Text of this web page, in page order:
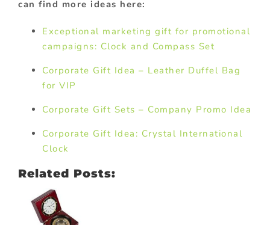
can find more ideas here:
Exceptional marketing gift for promotional
campaigns: Clock and Compass Set
Corporate Gift Idea – Leather Duffel Bag
for VIP
Corporate Gift Sets – Company Promo Idea
Corporate Gift Idea: Crystal International
Clock
Related Posts: